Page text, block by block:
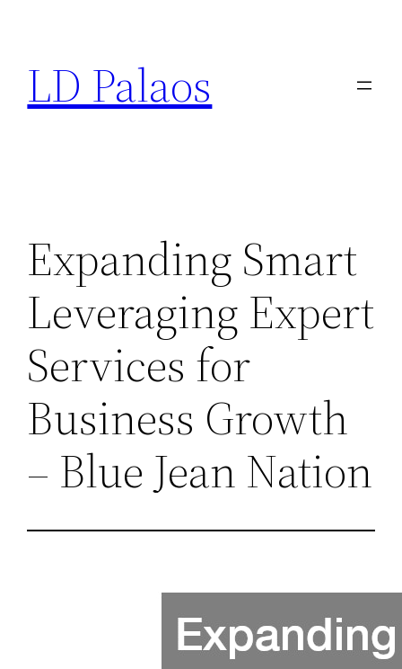
content
LD Palaos
Expanding Smart
Leveraging Expert
Services for
Business Growth
– Blue Jean Nation